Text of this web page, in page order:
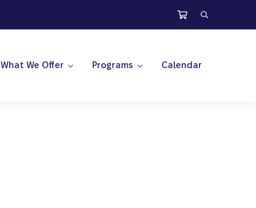
Search
What We Offer Programs Calendar